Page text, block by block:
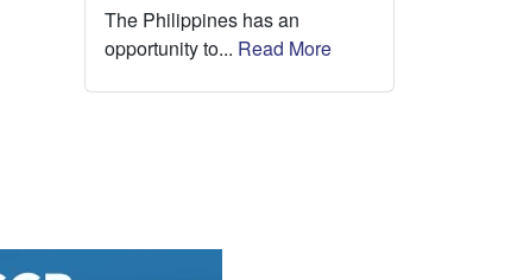
The Philippines has an
opportunity to... Read More